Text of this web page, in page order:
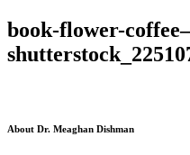
book-flower-coffee–
About Dr. Meaghan Dishman